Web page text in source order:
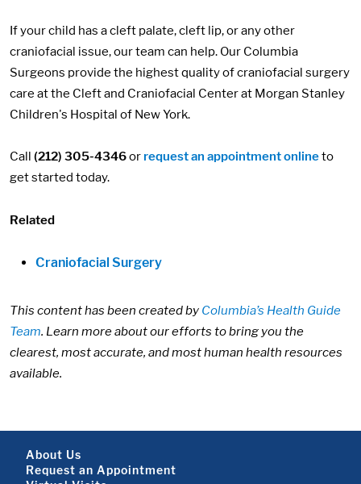
If your child has a cleft palate, cleft lip, or any other
craniofacial issue, our team can help. Our Columbia
Surgeons provide the highest quality of craniofacial surgery
care at the Cleft and Craniofacial Center at Morgan Stanley
Children's Hospital of New York.
Call (212) 305-4346or request an appointment onlineto
get started today.
Related
Craniofacial Surgery
This content has been created by Columbia’s Health Guide
Team. Learn more about our efforts to bring you the
clearest, most accurate, and most human health resources
available.
Footer About
About Us
Request an Appointment